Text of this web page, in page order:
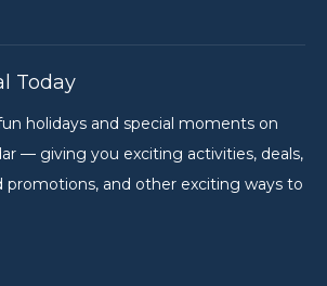
Today
holidays and special moments on
— giving you exciting activities, deals,
promotions, and other exciting ways to